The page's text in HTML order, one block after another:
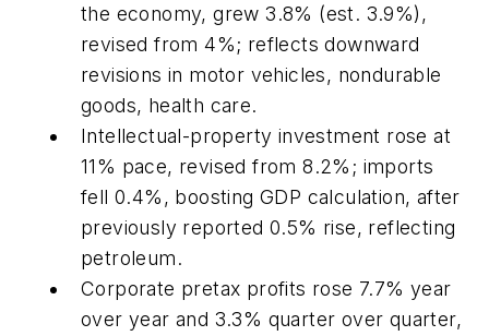
the economy, grew 3.8% (est. 3.9%),
revised from 4%; reflects downward
revisions in motor vehicles, nondurable
goods, health care.
Intellectual-property investment rose at
11% pace, revised from 8.2%; imports
fell 0.4%, boosting GDP calculation, after
previously reported 0.5% rise, reflecting
petroleum.
Corporate pretax profits rose 7.7% year
over year and 3.3% quarter over quarter,